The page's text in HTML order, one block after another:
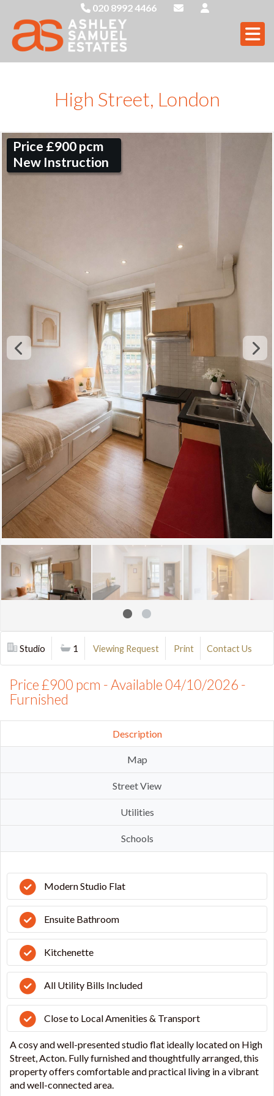
020 8992 4466
High Street, London
Price £900 pcm
New Instruction
Studio 1 Viewing Request Print Contact Us
Price £900 pcm - Available 04/10/2026 -
Furnished
Description
Map
Street View
Utilities
Schools
Modern Studio Flat
Ensuite Bathroom
Kitchenette
All Utility Bills Included
Close to Local Amenities & Transport
A cosy and well-presented studio flat ideally located on High
Street, Acton. Fully furnished and thoughtfully arranged, this
property offers comfortable and practical living in a vibrant
and well-connected area.